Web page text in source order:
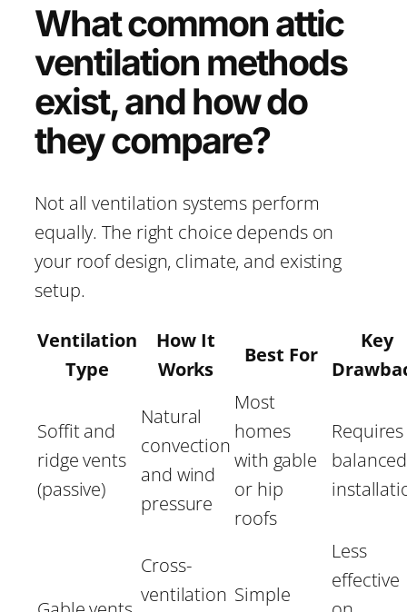
What common attic
ventilation methods
exist, and how do
they compare?
Not all ventilation systems perform
equally. The right choice depends on
your roof design, climate, and existing
setup.
Ventilation
Type
How It
Works
Best For
Key
Soffit and
ridge vents
(passive)
Natural
convection
and wind
pressure
Most
homes
with gable
or hip
roofs
Requires
balanced
Cross-
ventilation Simple
Less
effective